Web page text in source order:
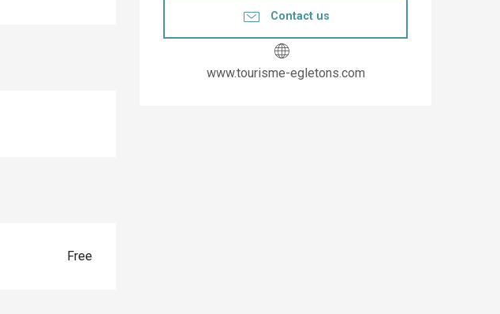
Contact us
www.tourisme-egletons.com
Free